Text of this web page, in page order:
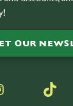
OUR
TikTok